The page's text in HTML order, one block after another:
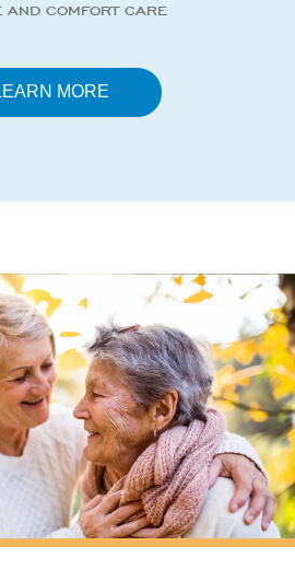
AND COMFORT CARE
MORE